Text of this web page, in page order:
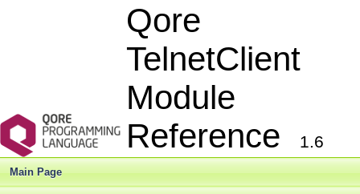
Qore
TelnetClient
Module
Reference
1.6
Main Page